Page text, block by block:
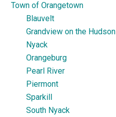
Town of Orangetown
Blauvelt
Grandview on the Hudson
Nyack
Orangeburg
Pearl River
Piermont
Sparkill
South Nyack